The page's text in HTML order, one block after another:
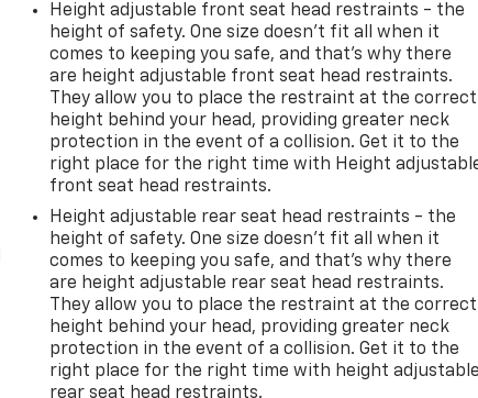
Height adjustable front seat head restraints - the
height of safety. One size doesn’t fit all when it
comes to keeping you safe, and that’s why there
are height adjustable front seat head restraints.
They allow you to place the restraint at the correct
height behind your head, providing greater neck
protection in the event of a collision. Get it to the
right place for the right time with Height
front seat head restraints.
Height adjustable rear seat head restraints - the
height of safety. One size doesn’t fit all when it
comes to keeping you safe, and that’s why there
are height adjustable rear seat head restraints.
They allow you to place the restraint at the correct
height behind your head, providing greater neck
protection in the event of a collision. Get it to the
right place for the right time with height
rear seat head restraints.